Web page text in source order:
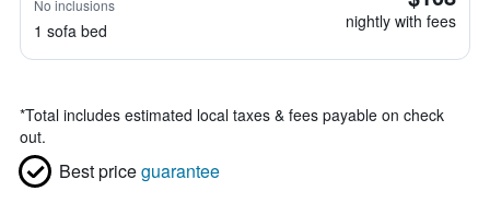
No inclusions
1 sofa bed nightly with fees
*Total includes estimated local taxes & fees payable on check
out.
Best priceguarantee